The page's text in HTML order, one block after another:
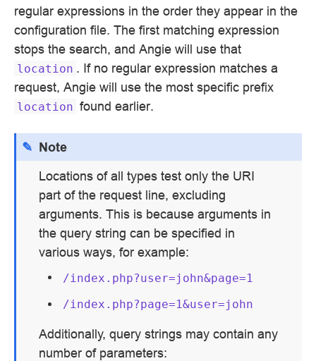
regular expressions in the order they appear in the
configuration file. The first matching expression
stops the search, and Angie will use that
location . If no regular expression matches a
request, Angie will use the most specific prefix
location found earlier.
Note
Locations of all types test only the URI
part of the request line, excluding
arguments. This is because arguments in
the query string can be specified in
various ways, for example:
/index.php?user=john&page=1
/index.php?page=1&user=john
Additionally, query strings may contain any
number of parameters: